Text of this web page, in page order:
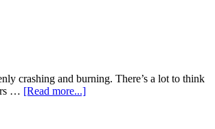
crashing and burning. There’s a lot to think
… [Read more...]